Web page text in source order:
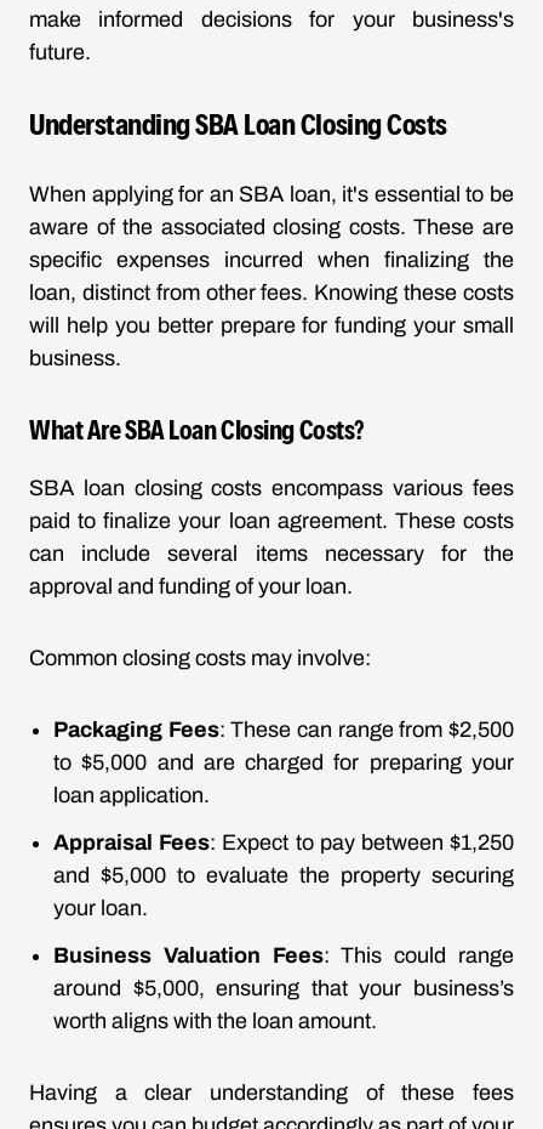
make informed decisions for your business's
future.
Understanding SBA Loan Closing Costs
When applying for an SBA loan, it's essential to be
aware of the associated closing costs. These are
specific expenses incurred when finalizing the
loan, distinct from other fees. Knowing these costs
will help you better prepare for funding your small
business.
What Are SBA Loan Closing Costs?
SBA loan closing costs encompass various fees
paid to finalize your loan agreement. These costs
can include several items necessary for the
approval and funding of your loan.
Common closing costs may involve:
Packaging Fees: These can range from $2,500
to $5,000 and are charged for preparing your
loan application.
Appraisal Fees: Expect to pay between $1,250
and $5,000 to evaluate the property securing
your loan.
Business Valuation Fees: This could range
around $5,000, ensuring that your business’s
worth aligns with the loan amount.
Having a clear understanding of these fees